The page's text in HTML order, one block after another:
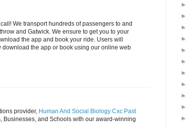
We transport hundreds of passengers to and
and Gatwick. We ensure to get you to your
the app and book your ride. Users will
the app or book using our online web
provider, Human And Social Biology Cxc Past
Businesses, and Schools with our award-winning
►
►
►
►
►
►
►
►
►
►
►